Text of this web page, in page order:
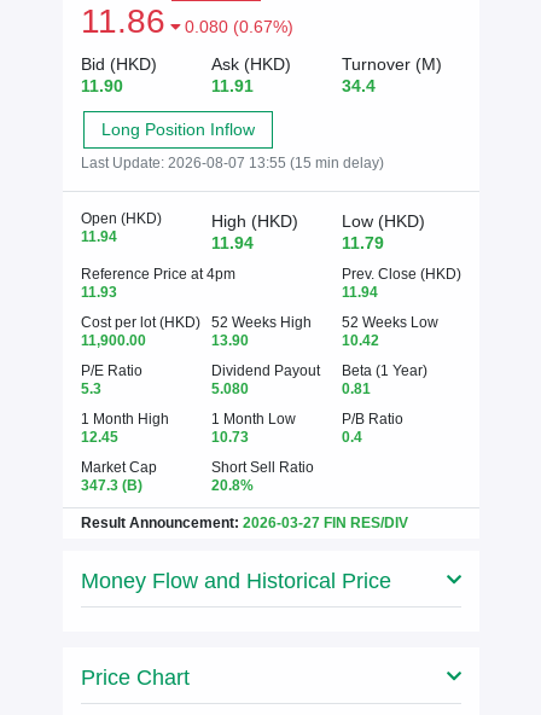
11.86
0.080 (0.67%)
Bid (HKD)
11.90
Ask (HKD)
11.91
Turnover (M)
34.4
Long Position Inflow
Last Update: 2026-08-07 13:55 (15 min delay)
Open (HKD)
11.94
High (HKD)
11.94
Low (HKD)
11.79
Reference Price at 4pm
11.93
Prev. Close (HKD)
11.94
Cost per lot (HKD)
11,900.00
52 Weeks High
13.90
52 Weeks Low
10.42
P/E Ratio
5.3
Dividend Payout
5.080
Beta (1 Year)
0.81
1 Month High
12.45
1 Month Low
10.73
P/B Ratio
0.4
Market Cap
347.3 (B)
Short Sell Ratio
20.8%
Result Announcement: 2026-03-27 FIN RES/DIV
Money Flow and Historical Price
Price Chart